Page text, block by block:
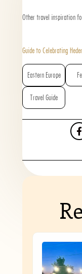
Other travel inspiration
Guide to Celebrating
Eastern Europe
Travel Guide